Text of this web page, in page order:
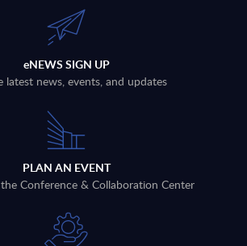
eNEWS SIGN UP
latest news, events, and updates
PLAN AN EVENT
Conference & Collaboration Center